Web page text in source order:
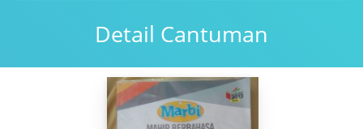
Detail Cantuman